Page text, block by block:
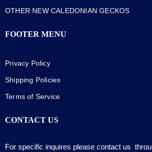
OTHER NEW CALEDONIAN GECKOS
FOOTER MENU
Privacy Policy
Shipping Policies
Terms of Service
CONTACT US
For specific inquires please contact us